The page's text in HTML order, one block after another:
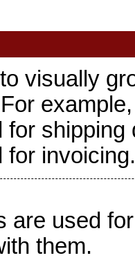
visually
for invoicing.
are used
them.